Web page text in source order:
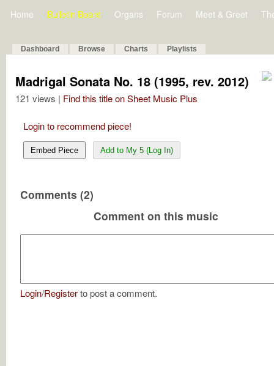
Home Bulletin Board Organs Forum Meet & Greet
Dashboard Browse Charts Playlists
Madrigal Sonata No. 18 (1995, rev. 2012)
121 views | Find this title on Sheet Music Plus
Login to recommend piece!
Embed Piece Add to My 5 (Log In)
Comments (2)
Comment on this music
Login/Registerto post a comment.